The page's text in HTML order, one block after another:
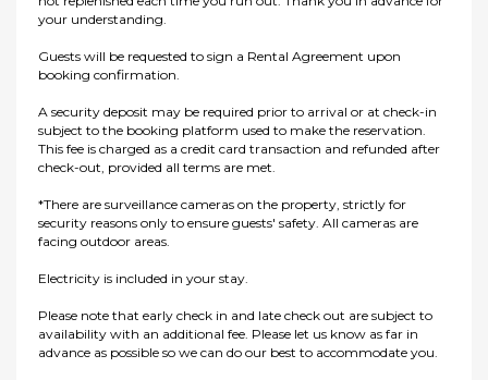
your understanding.
Guests will be requested to sign a Rental Agreement upon
booking confirmation.
A security deposit may be required prior to arrival or at check-in
subject to the booking platform used to make the reservation.
This fee is charged as a credit card transaction and refunded after
check-out, provided all terms are met.
*There are surveillance cameras on the property, strictly for
security reasons only to ensure guests' safety. All cameras are
facing outdoor areas.
Electricity is included in your stay.
Please note that early check in and late check out are subject to
availability with an additional fee. Please let us know as far in
advance as possible so we can do our best to accommodate you.